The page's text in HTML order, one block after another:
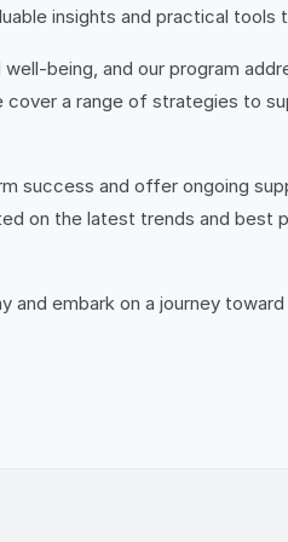
insights and practical tools
being, and our program
a range of strategies to
success and offer ongoing
on the latest trends and best
embark on a journey toward